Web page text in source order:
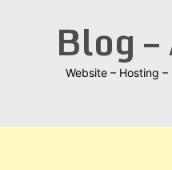
Blog
Website – Hosting –